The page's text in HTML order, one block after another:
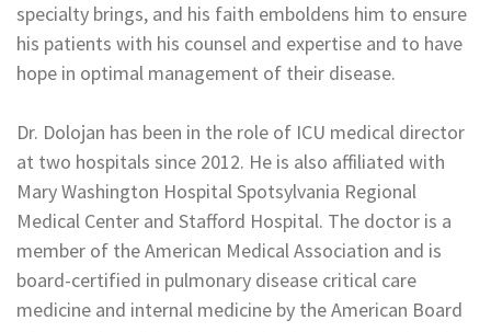
specialty brings, and his faith emboldens him to ensure
his patients with his counsel and expertise and to have
hope in optimal management of their disease.
Dr. Dolojan has been in the role of ICU medical director
at two hospitals since 2012. He is also affiliated with
Mary Washington Hospital Spotsylvania Regional
Medical Center and Stafford Hospital. The doctor is a
member of the American Medical Association and is
board-certified in pulmonary disease critical care
medicine and internal medicine by the American Board